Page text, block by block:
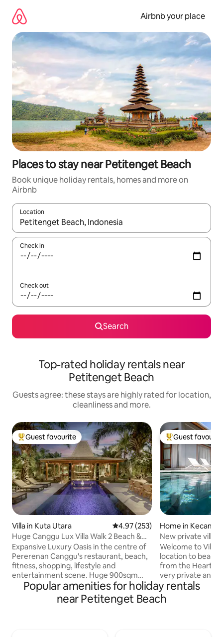
content
Airbnb your place
Places to stay near Petitenget Beach
Book unique holiday rentals, homes and more on
Airbnb
Location
When results are available, navigate with the up and down
Check in
Check out
Search
Top-rated holiday rentals near
Petitenget Beach
Guests agree: these stays are highly rated for location,
cleanliness and more.
Top guest favourite
Guest favourite
Villa in Kuta Utara 4.97 out of 5 average rating,
4.97 (253)
Huge Canggu Lux Villa Walk 2 Beach &
Entertainment
Expansive Luxury Oasis in the centre of
Pererenan Canggu's restaurant, beach,
fitness, shopping, lifestyle and
entertainment scene. Huge 900sqm
Villa with nice pool. Easy walk to the main
streets. Breakfast & Cleaning 5
days/week. Huge seperate Living room
Top guest
Guest
Home in
Kabupatén
New private villa
Welcome to Villa
location to beach
from the Heart of
very private and
quiet location
Dewi within 5min
This beautiful
Popular amenities for holiday rentals
near Petitenget Beach